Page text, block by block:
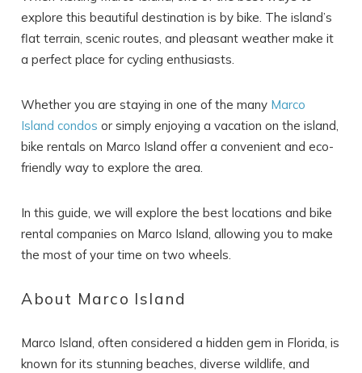
explore this beautiful destination is by bike. The island’s
flat terrain, scenic routes, and pleasant weather make it
a perfect place for cycling enthusiasts.
Whether you are staying in one of the many Marco
Island condos or simply enjoying a vacation on the island,
bike rentals on Marco Island offer a convenient and eco-
friendly way to explore the area.
In this guide, we will explore the best locations and bike
rental companies on Marco Island, allowing you to make
the most of your time on two wheels.
About Marco Island
Marco Island, often considered a hidden gem in Florida, is
known for its stunning beaches, diverse wildlife, and